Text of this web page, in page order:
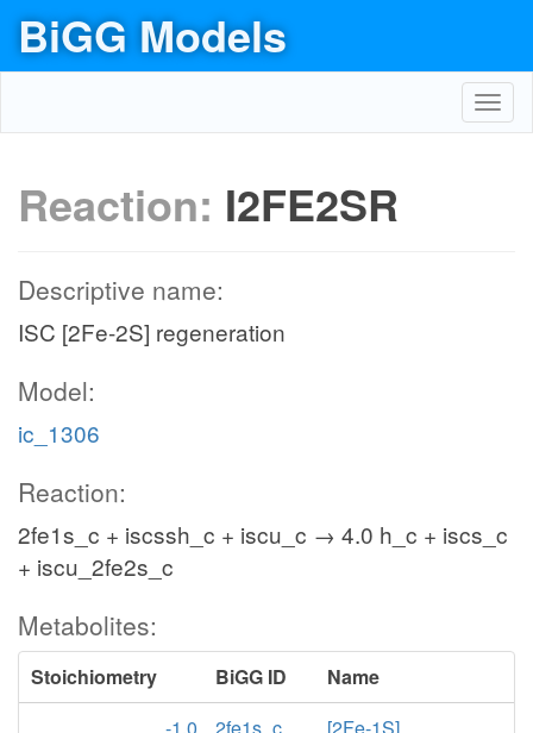
BiGG Models
Reaction: I2FE2SR
Descriptive name:
ISC [2Fe-2S] regeneration
Model:
ic_1306
Reaction:
2fe1s_c + iscssh_c + iscu_c → 4.0 h_c + iscs_c
+ iscu_2fe2s_c
Metabolites:
Stoichiometry BiGG ID
Name